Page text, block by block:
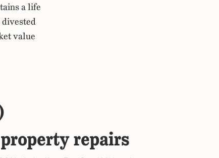
a life
divested
value
repairs